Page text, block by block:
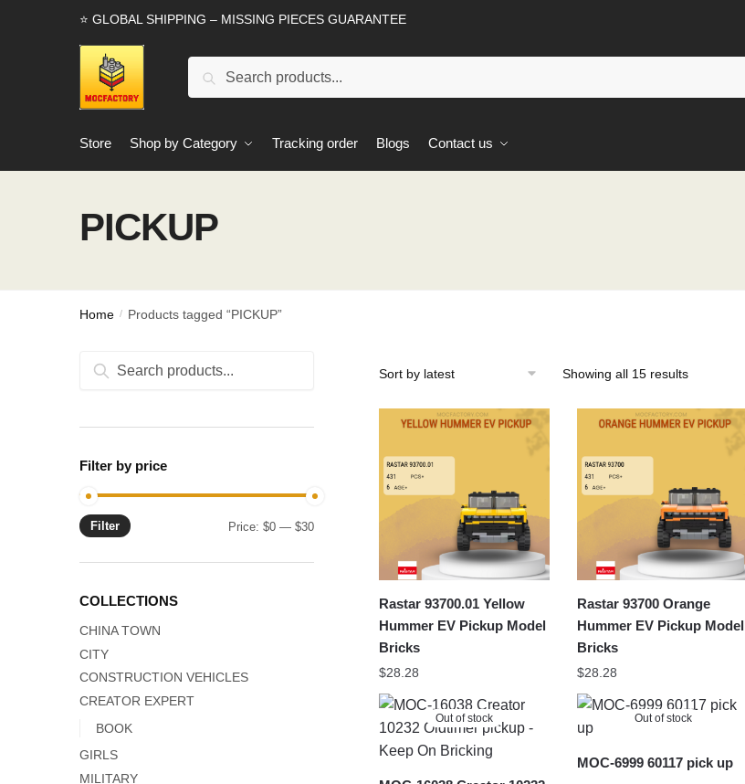
⭐ GLOBAL SHIPPING – MISSING PIECES GUARANTEE
Search
Store Shop by Category Tracking order Blogs Contact us
PICKUP
Home / Products tagged “PICKUP”
Showing all 15 resultsSorted
latest
Rastar 93700.01 Yellow
Hummer EV Pickup Model
Bricks
$28.28
Rastar 93700 Orange
Hummer EV Pickup Model
Bricks
$28.28
Out of stock Out of stock
MOC-6999 60117 pick up
Search
Search
Filter by price
Min
Max
Filter Price:$0 —$30
COLLECTIONS
CHINA TOWN
CITY
CONSTRUCTION VEHICLES
CREATOR EXPERT
BOOK
GIRLS
MILITARY